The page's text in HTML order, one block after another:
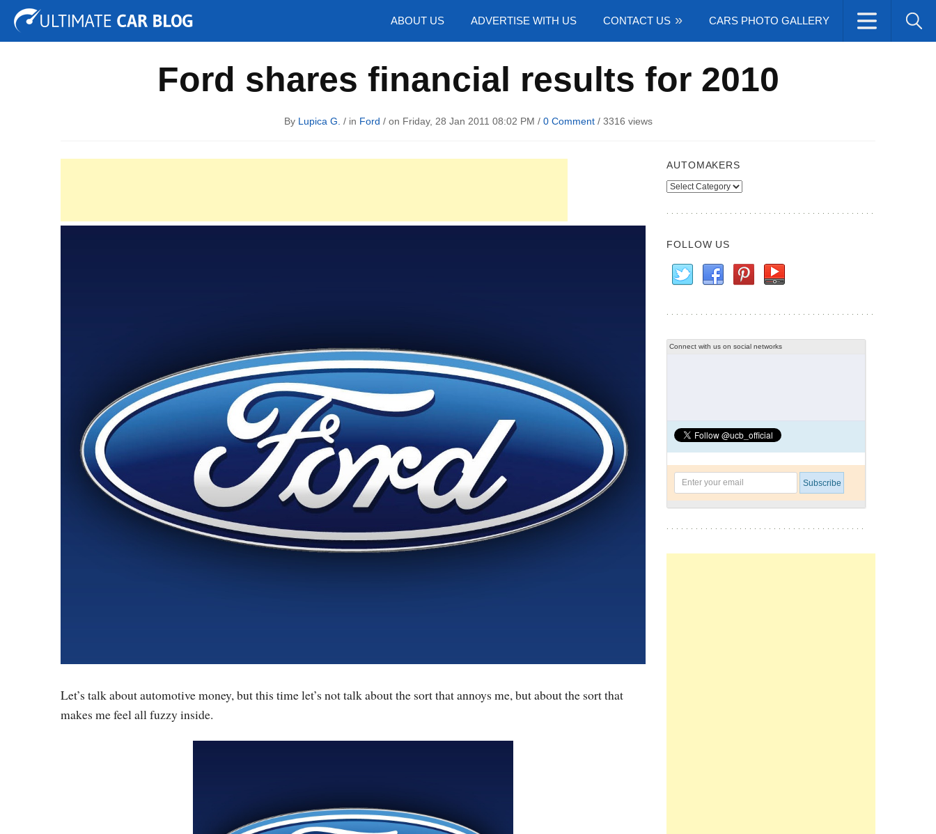
ABOUT US ADVERTISE WITH US CONTACT US CARS PHOTO GALLERY
Tuning Auto Shows Concepts
Ford shares financial results for 2010
By Lupica G. / in Ford / on Friday, 28 Jan 2011 08:02 PM / 0 Comment/ 3316 views
Let’s talk about automotive money, but this time let’s not talk about the sort that annoys me, but about the sort that
makes me feel all fuzzy inside.
AUTOMAKERS
Automakers
FOLLOW US
Connect with us on social networks